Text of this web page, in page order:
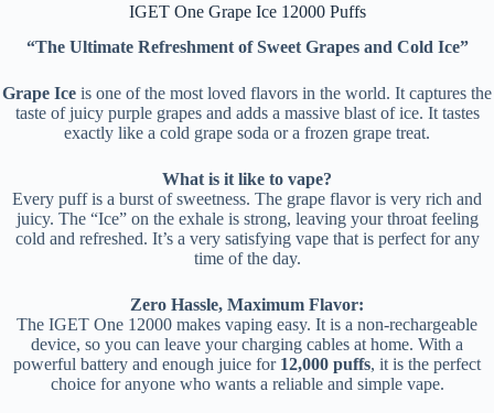
IGET One Grape Ice 12000 Puffs
“The Ultimate Refreshment of Sweet Grapes and Cold Ice”
Grape Ice is one of the most loved flavors in the world. It captures the
taste of juicy purple grapes and adds a massive blast of ice. It tastes
exactly like a cold grape soda or a frozen grape treat.
What is it like to vape?
Every puff is a burst of sweetness. The grape flavor is very rich and
juicy. The “Ice” on the exhale is strong, leaving your throat feeling
cold and refreshed. It’s a very satisfying vape that is perfect for any
time of the day.
Zero Hassle, Maximum Flavor:
The IGET One 12000 makes vaping easy. It is a non-rechargeable
device, so you can leave your charging cables at home. With a
powerful battery and enough juice for 12,000 puffs, it is the perfect
choice for anyone who wants a reliable and simple vape.